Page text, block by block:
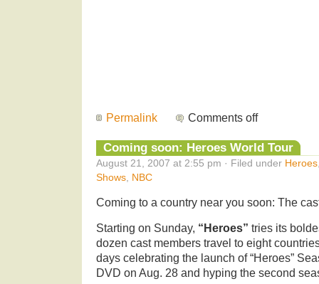
Permalink Comments off
Coming soon: Heroes World Tour
August 21, 2007 at 2:55 pm · Filed under Heroes
Shows NBC
Coming to a country near you soon: The
Starting on Sunday, “Heroes” tries its
dozen cast members travel to eight
days celebrating the launch of “Heroes”
DVD on Aug. 28 and hyping the second